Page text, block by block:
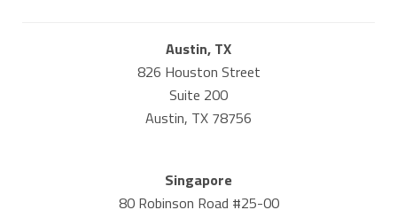
Austin, TX
826 Houston Street
Suite 200
Austin, TX 78756
Singapore
80 Robinson Road #25-00